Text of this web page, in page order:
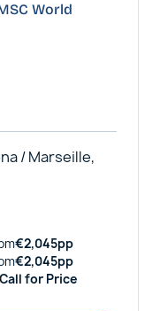
World
/ Marseille,
€2,045pp
€2,045pp
Call for Price